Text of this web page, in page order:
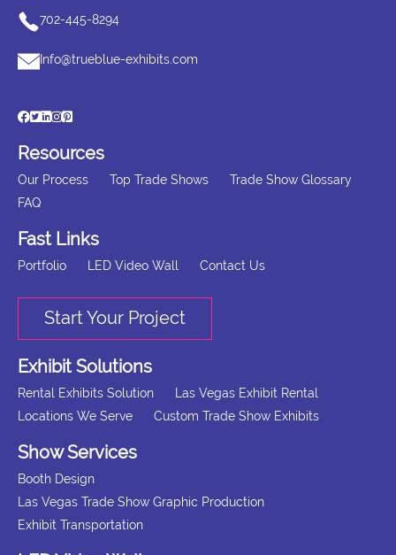
702-445-8294
Info@trueblue-exhibits.com
Resources
Our Process Top Trade Shows
Trade Show Glossary
FAQ
Fast Links
Portfolio LED Video Wall Contact Us
Start Your Project
Exhibit Solutions
Rental Exhibits Solution
Las Vegas Exhibit Rental
Locations We Serve
Custom Trade Show Exhibits
Show Services
Booth Design
Las Vegas Trade Show Graphic Production
Exhibit Transportation